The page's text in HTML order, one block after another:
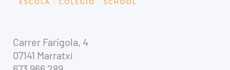
Carrer Farigola, 4
07141 Marratxí